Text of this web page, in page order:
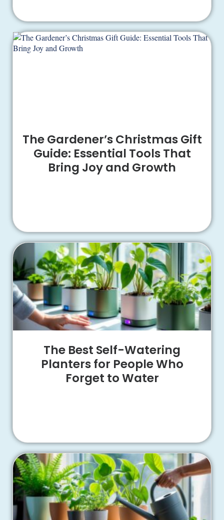
The Gardener’s Christmas Gift
Guide: Essential Tools That
Bring Joy and Growth
The Best Self-Watering
Planters for People Who
Forget to Water